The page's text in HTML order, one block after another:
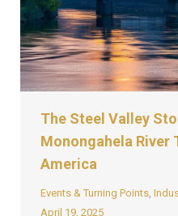
The Steel Valley
Monongahela River
America
Events & Turning Points,
April 19, 2025